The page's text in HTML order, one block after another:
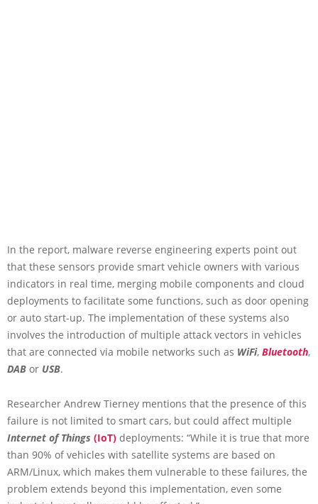
In the report, malware reverse engineering experts point out
that these sensors provide smart vehicle owners with various
indicators in real time, merging mobile components and cloud
deployments to facilitate some functions, such as door opening
or auto start-up. The implementation of these systems also
involves the introduction of multiple attack vectors in vehicles
that are connected via mobile networks such as WiFi, Bluetooth,
DAB or USB.
Researcher Andrew Tierney mentions that the presence of this
failure is not limited to smart cars, but could affect multiple
Internet of Things (IoT) deployments: “While it is true that more
than 90% of vehicles with satellite systems are based on
ARM/Linux, which makes them vulnerable to these failures, the
problem extends beyond this implementation, even some